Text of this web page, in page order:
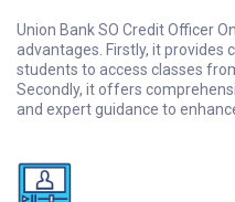
Union Bank SO Credit Officer
advantages. Firstly, it provides
students to access classes
Secondly, it offers
and expert guidance to